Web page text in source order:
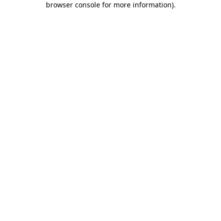
browser console for more information).